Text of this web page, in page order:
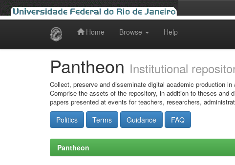
Home Browse Help
Pantheon Institutional
Collect, preserve and disseminate digital academic production in
Comprise the assets of the repository, in addition to theses
papers presented at events for teachers, researchers,
Politics Terms Guidance FAQ
Pantheon